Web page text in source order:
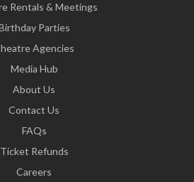
Rentals & Meetings
Parties
Agencies
Media Hub
About Us
Contact Us
FAQs
Ticket Refunds
Careers